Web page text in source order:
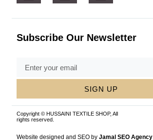
Subscribe Our Newsletter
SIGN UP
Copyright © HUSSAINI TEXTILE SHOP, All
rights reserved.
Website designed and SEO by Jamal SEO Agency